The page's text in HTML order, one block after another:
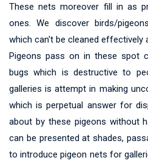
These nets moreover fill in as
ones. We discover birds/
which can't be cleaned effectively
Pigeons pass on in these spot
bugs which is destructive to
galleries is attempt in making
which is perpetual answer for
about by these pigeons without
can be presented at shades,
to introduce pigeon nets for